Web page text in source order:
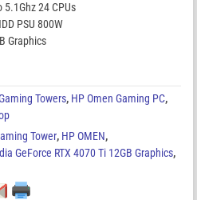
5.1Ghz 24 CPUs
PSU 800W
Graphics
Towers, HP Omen Gaming PC,
Tower, HP OMEN,
GeForce RTX 4070 Ti 12GB Graphics,